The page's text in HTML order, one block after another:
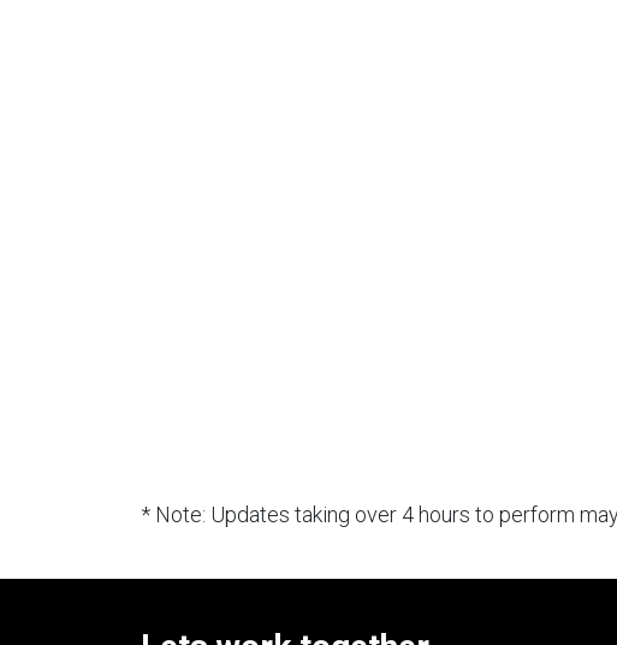
* Note: Updates taking over 4 hours to perform